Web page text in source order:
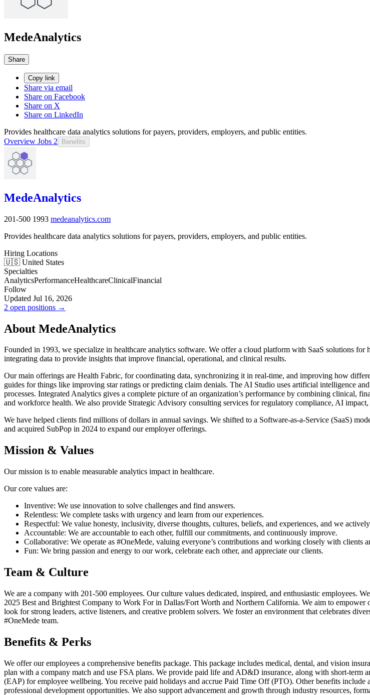
MedeAnalytics
Share
Copy link
Share via email
Share on Facebook
Share on X
Share on LinkedIn
Provides healthcare data analytics solutions for payers, providers, employers, and public entities.
Overview Jobs 2 Benefits
MedeAnalytics
201-500 1993 medeanalytics.com
Provides healthcare data analytics solutions for payers, providers, employers, and public entities.
Hiring Locations
🇺🇸 United States
Specialties
AnalyticsPerformanceHealthcareClinicalFinancial
Follow
Updated Jul 16, 2026
2 open positions →
About MedeAnalytics
Founded in 1993, we specialize in healthcare analytics software. We offer a cloud platform with SaaS solutions
integrating data to provide insights that improve financial, operational, and clinical results.
Our main offerings are Health Fabric, for coordinating data, synchronizing it in real-time, and improving how
guides for things like improving star ratings or predicting claim denials. The AI Studio uses artificial intelligence
processes. Integrated Analytics gives a complete picture of an organization’s performance by combining clinical,
and workforce health. We also provide Strategic Advisory consulting services for regulatory compliance, AI
We have helped clients find millions of dollars in annual savings. We shifted to a Software-as-a-Service (SaaS)
and acquired SubPop in 2024 to expand our employer offerings.
Mission & Values
Our mission is to enable measurable analytics impact in healthcare.
Our core values are:
Inventive: We use innovation to solve challenges and find answers.
Relentless: We complete tasks with urgency and learn from our experiences.
Respectful: We value honesty, inclusivity, diverse thoughts, cultures, beliefs, and experiences, and we
Accountable: We are accountable to each other, fulfill our commitments, and continuously improve.
Collaborative: We operate as #OneMede, valuing everyone’s contributions and working closely with clients
Fun: We bring passion and energy to our work, celebrate each other, and appreciate our clients.
Team & Culture
We are a company with 201-500 employees. Our culture values dedicated, inspired, and enthusiastic employees.
2025 Best and Brightest Company to Work For in Dallas/Fort Worth and Northern California. We aim to
look for strong leaders, active listeners, and creative problem solvers. We foster an environment that celebrates
#OneMede team.
Benefits & Perks
We offer our employees a comprehensive benefits package. This package includes medical, dental, and vision
plan with a company match and use FSA plans. We provide paid life and AD&D insurance, along with short-term
(EAP) for employee wellbeing. You receive paid holidays and accrue Paid Time Off (PTO). Other benefits include
professional development opportunities. We also support advancement and growth through industry resources,